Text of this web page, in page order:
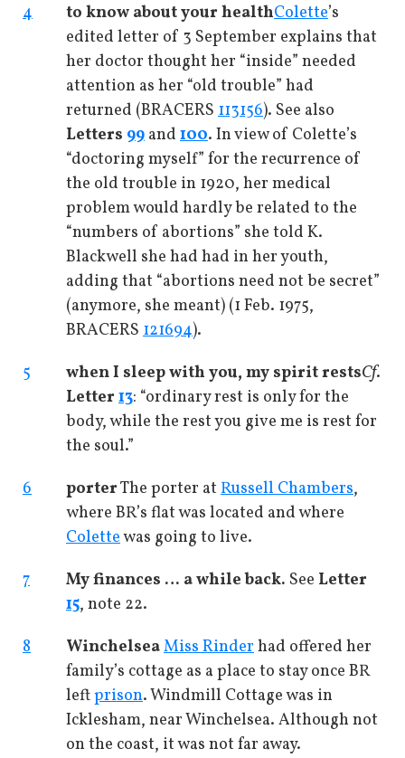
4
to know about your healthColette’s
edited letter of 3 September explains that
her doctor thought her “inside” needed
attention as her “old trouble” had
returned (BRACERS 113156). See also
Letters 99 and 100. In view of Colette’s
“doctoring myself” for the recurrence of
the old trouble in 1920, her medical
problem would hardly be related to the
“numbers of abortions” she told K.
Blackwell she had had in her youth,
adding that “abortions need not be secret”
(anymore, she meant) (1 Feb. 1975,
BRACERS 121694).
5
when I sleep with you, my spirit restsCf.
Letter 13: “ordinary rest is only for the
body, while the rest you give me is rest for
the soul.”
6
porterThe porter at Russell Chambers,
where BR’s flat was located and where
Colettewas going to live.
7
My finances … a while back. See Letter
15, note 22.
8
WinchelseaMiss Rinderhad offered her
family’s cottage as a place to stay once BR
leftprison. Windmill Cottage was in
Icklesham, near Winchelsea. Although not
on the coast, it was not far away.